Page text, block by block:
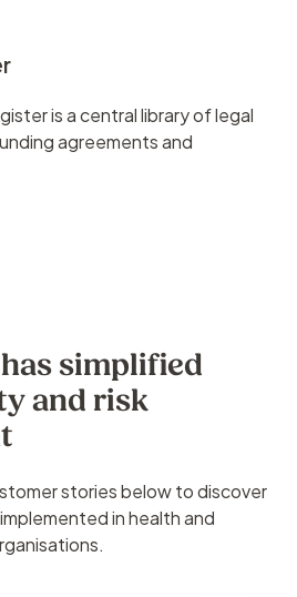
is a central library of legal
agreements and
simplified
and risk
stories below to discover
in health and